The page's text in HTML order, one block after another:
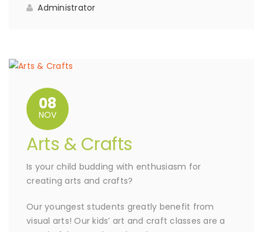
Administrator
08
NOV
Arts & Crafts
Is your child budding with enthusiasm for
creating arts and crafts?
Our youngest students greatly benefit from
visual arts! Our kids’ art and craft classes are a